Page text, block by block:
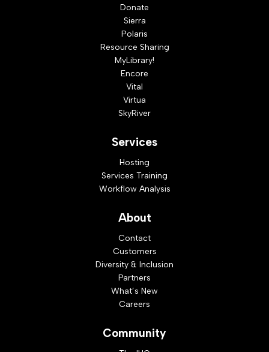
Donate
Sierra
Polaris
Resource Sharing
MyLibrary!
Encore
Vital
Virtua
SkyRiver
Services
Hosting
Services Training
Workflow Analysis
About
Contact
Customers
Diversity & Inclusion
Partners
What’s New
Careers
Community